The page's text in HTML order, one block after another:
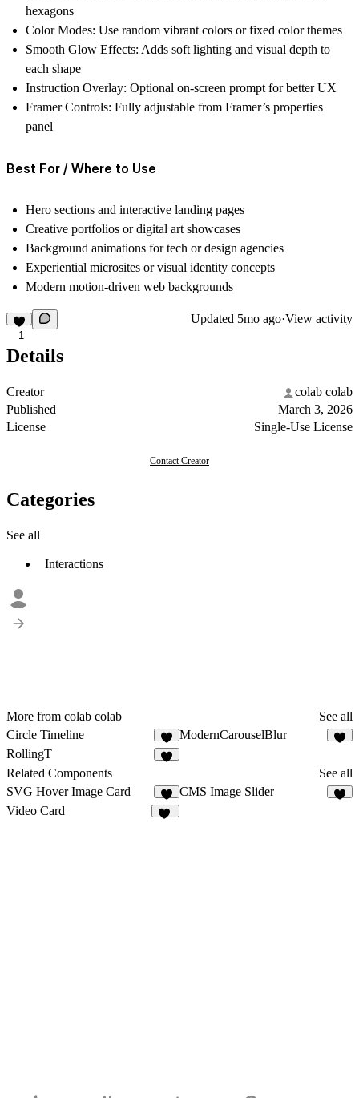
hexagons
Color Modes: Use random vibrant colors or fixed color themes
Smooth Glow Effects: Adds soft lighting and visual depth to
each shape
Instruction Overlay: Optional on-screen prompt for better UX
Framer Controls: Fully adjustable from Framer’s properties
panel
Best For / Where to Use
Hero sections and interactive landing pages
Creative portfolios or digital art showcases
Background animations for tech or design agencies
Experiential microsites or visual identity concepts
Modern motion-driven web backgrounds
1
Updated 5mo ago·View activity
Details
Creator
colab colab
Published
March 3, 2026
License
Single-Use License
Contact Creator
Categories
See all
Interactions
More from colab colab
See all
Circle Timeline
1
ModernCarouselBlur
RollingT
Related Components
See all
SVG Hover Image Card
6
CMS Image Slider
Video Card